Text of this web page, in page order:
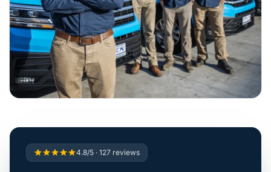
4.8/5 · 127 reviews